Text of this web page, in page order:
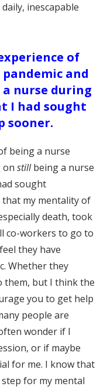
inescapable
of
and
nurse during
I had sought
sooner.
being a nurse
on stillbeing a nurse
sought
my mentality of
death, took
co-workers to go to
they have
Whether they
them, but I think the
you to get help
people are
wonder if I
or if maybe
for me. I know that
for my mental